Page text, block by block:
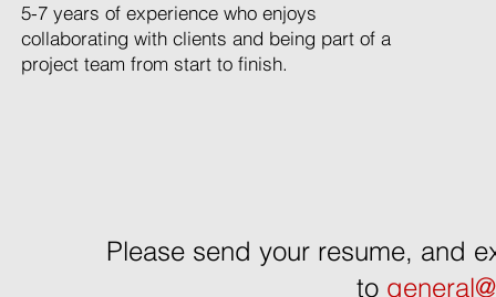
5-7 years of experience who enjoys
collaborating with clients and being part of a
project team from start to finish.
Please send your resume, and
to